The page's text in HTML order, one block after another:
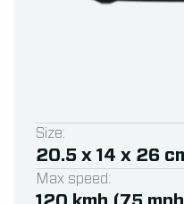
Size:
20.5 x 14 x 26
Max speed: